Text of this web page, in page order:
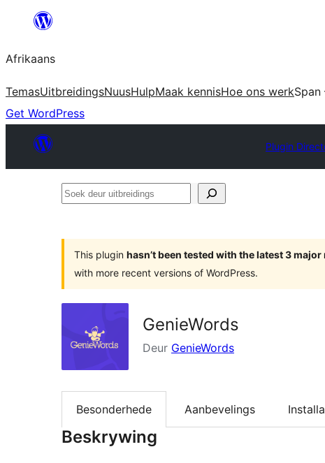
content
Afrikaans
TemasUitbreidingsNuusHulpMaak kennisHoe ons werkSpan
Get WordPress
Plugin
Soek
This plugin hasn’t been tested with the latest 3
with more recent versions of WordPress.
GenieWords
Deur GenieWords
Besonderhede Aanbevelings
Beskrywing